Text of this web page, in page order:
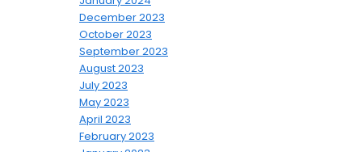
December 2023
October 2023
September 2023
August 2023
July 2023
May 2023
April 2023
February 2023